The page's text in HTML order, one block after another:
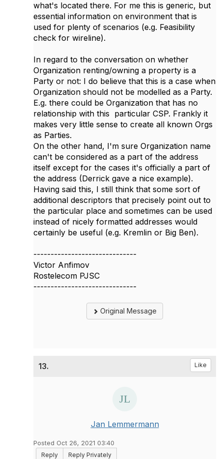
what's located there. For me this is generic, but
essential information on environment that is
used for plenty of scenarios (e.g. Feasibility
check for wireline).
In regard to the conversation on whether
Organization renting/owning a property is a
Party or not: I do believe that this is a case when
Organization should not be modelled as a Party.
E.g. there could be Organization that has no
relationship with this particular CSP. Frankly it
makes very little sense to create all known Orgs
as Parties.
On the other hand, I'm sure Organization name
can't be considered as a part of the address
itself except for the cases it's officially a part of
the address (Derrick gave a nice example).
Having said this, I still think that some sort of
additional descriptors that precisely point out to
the particular place and sometimes can be used
instead of nicely formatted addresses would
certainly be useful (e.g. Kremlin or Big Ben).
------------------------------
Victor Anfimov
Rostelecom PJSC
------------------------------
Original Message
13. Like
Jan Lemmermann
Posted Oct 26, 2021 03:40
Reply
Reply Privately